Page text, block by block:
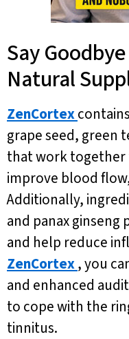
Say
Natural
ZenCortex
grape seed, green
that work
improve blood
Additionally,
and panax
and help reduce
ZenCortex, you
and enhanced
to cope with the
tinnitus.